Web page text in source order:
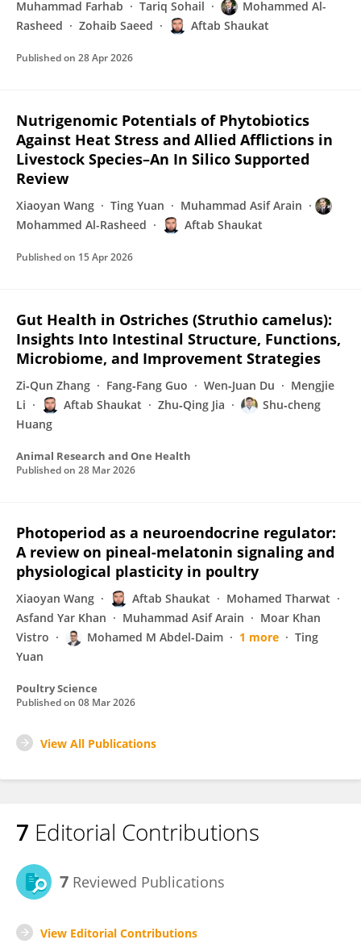
Muhammad Farhab Tariq Sohail
Mohammed Al-
Rasheed
Zohaib Saeed Aftab Shaukat
Published on 28 Apr 2026
Nutrigenomic Potentials of Phytobiotics
Against Heat Stress and Allied Afflictions in
Livestock Species–An In Silico Supported
Review
Xiaoyan Wang Ting Yuan
Muhammad Asif Arain
Mohammed Al-Rasheed
Aftab Shaukat
Published on 15 Apr 2026
Gut Health in Ostriches (Struthio camelus):
Insights Into Intestinal Structure, Functions,
Microbiome, and Improvement Strategies
Zi‐Qun Zhang Fang‐Fang Guo Wen‐Juan Du
Mengjie
Li
Aftab Shaukat Zhu‐Qing Jia
Shu‐cheng
Huang
Animal Research and One Health
Published on 28 Mar 2026
Photoperiod as a neuroendocrine regulator:
A review on pineal-melatonin signaling and
physiological plasticity in poultry
Xiaoyan Wang Aftab Shaukat
Mohamed Tharwat
Asfand Yar Khan
Muhammad Asif Arain
Moar Khan
Vistro
Mohamed M Abdel-Daim 1 more
Ting
Yuan
Poultry Science
Published on 08 Mar 2026
View All Publications
7 Editorial Contributions
7 Reviewed Publications
View Editorial Contributions